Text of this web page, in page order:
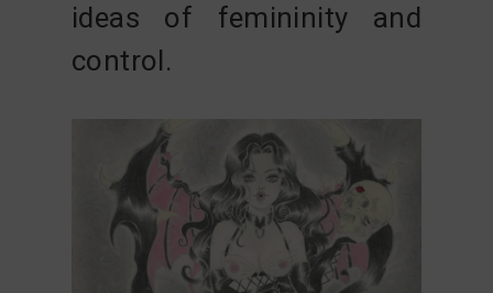
ideas of femininity and
control.